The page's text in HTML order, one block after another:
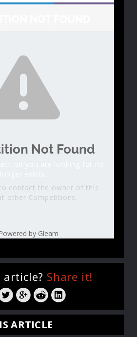
Not Found
contact the owner of this
other Competitions.
by Gleam
Share it!
ARTICLE